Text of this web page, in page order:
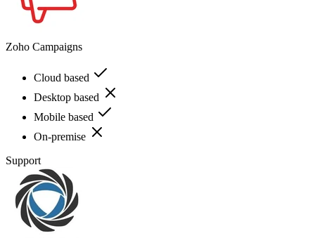
Zoho Campaigns
Cloud based
Desktop based
Mobile based
On-premise
Support